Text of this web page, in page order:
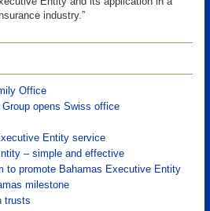
industry.”
Office
Group opens Swiss office
Entity service
– simple and effective
to promote Bahamas Executive Entity
milestone
trusts